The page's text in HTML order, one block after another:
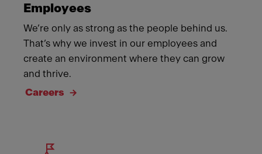
Employees
We’re only as strong as the people behind us.
That’s why we invest in our employees and
create an environment where they can grow
and thrive.
Careers